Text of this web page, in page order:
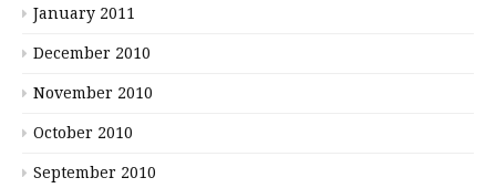
January 2011
December 2010
November 2010
October 2010
September 2010